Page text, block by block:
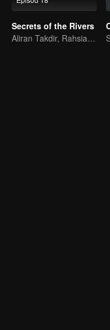
Secrets of the Rivers
Aliran Takdir, Rahsia Alam Kitaran